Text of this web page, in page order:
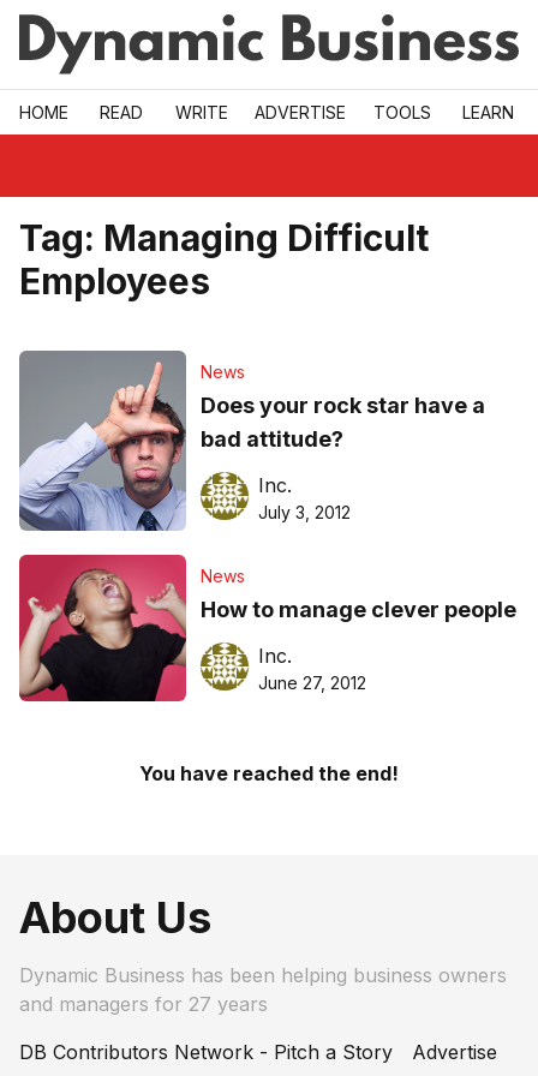
Skip to main
HOME READ WRITE ADVERTISE TOOLS LEARN
Tag: Managing Difficult
Employees
News
Does your rock star have a
bad attitude?
Inc.
July 3, 2012
News
How to manage clever people
Inc.
June 27, 2012
You have reached the end!
About Us
Dynamic Business has been helping business owners
and managers for 27 years
DB Contributors Network - Pitch a Story
Advertise